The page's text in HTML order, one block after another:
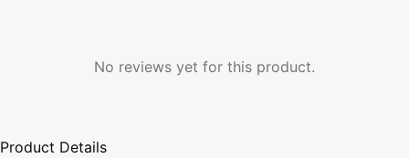
No reviews yet for this product.
Product Details